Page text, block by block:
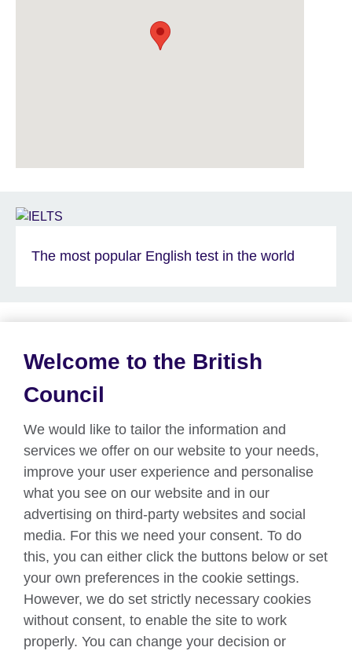
The most popular English test in the world
Teach English
Connect with us
Facebook Twitter
YouTube
TikTok
Welcome to the British
Council
We would like to tailor the information and
services we offer on our website to your needs,
improve your user experience and personalise
what you see on our website and in our
advertising on third-party websites and social
media. For this we need your consent. To do
this, you can either click the buttons below or set
your own preferences in the cookie settings.
However, we do set strictly necessary cookies
without consent, to enable the site to work
properly. You can change your decision or